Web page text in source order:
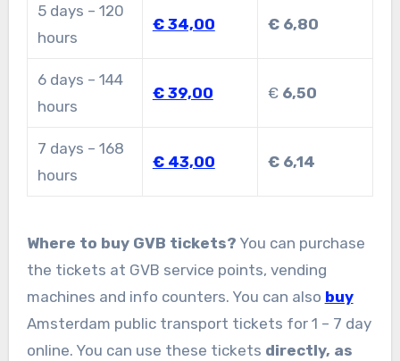
5 days – 120
hours
€ 34,00 € 6,80
6 days – 144
hours
€ 39,00 €6,50
7 days – 168
hours
€ 43,00 € 6,14
Where to buy GVB tickets? You can purchase
the tickets at GVB service points, vending
machines and info counters. You can also buy
Amsterdam public transport tickets for 1 – 7 day
online. You can use these tickets directly, as